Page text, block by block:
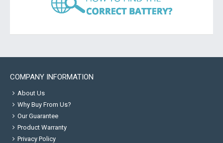
COMPANY INFORMATION
About Us
Why Buy From Us?
Our Guarantee
Product Warranty
Privacy Policy